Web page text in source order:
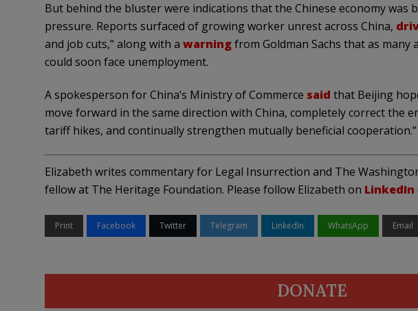
But behind the bluster were indications that the Chinese economy was
pressure. Reports surfaced of growing worker unrest across China,
and job cuts,” along with a warningfrom Goldman Sachs that as many
could soon face unemployment.
A spokesperson for China’s Ministry of Commerce said that Beijing
move forward in the same direction with China, completely correct the
tariff hikes, and continually strengthen mutually beneficial cooperation.”
Elizabeth writes commentary for Legal Insurrection and The
fellow at The Heritage Foundation. Please follow Elizabeth on LinkedIn
Print Facebook Twitter Telegram LinkedIn WhatsApp Email
DONATE